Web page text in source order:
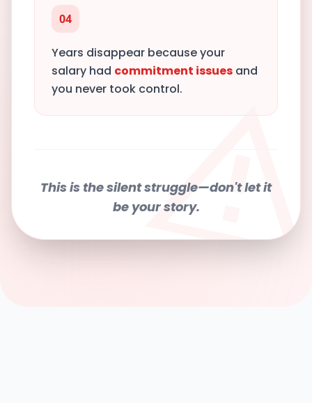
04
Years disappear because your
salary had commitment issues and
you never took control.
This is the silent struggle—don't let it
be your story.